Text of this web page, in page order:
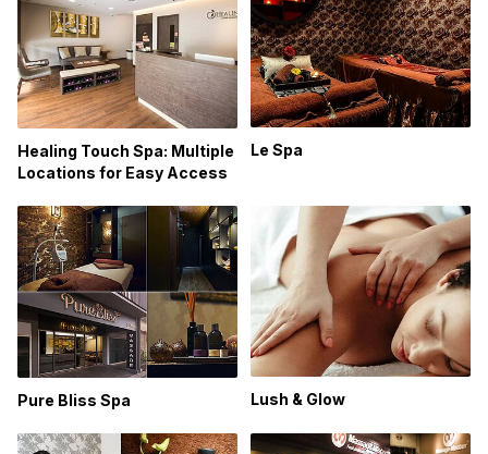
Healing Touch Spa: Multiple
Locations for Easy Access
Le Spa
Pure Bliss Spa Lush & Glow